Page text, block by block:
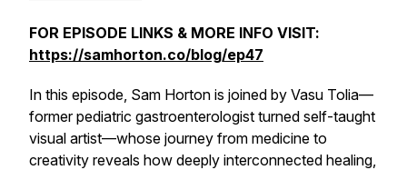
FOR EPISODE LINKS & MORE INFO VISIT:
https://samhorton.co/blog/ep47
In this episode, Sam Horton is joined by Vasu Tolia—
former pediatric gastroenterologist turned self-taught
visual artist—whose journey from medicine to
creativity reveals how deeply interconnected healing,